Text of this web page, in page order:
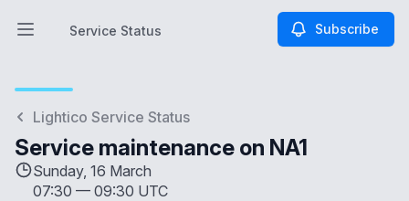
Open main menu
Service Status
Service Status Subscribe
Lightico Service Status
Service maintenance on NA1
Sunday, 16 March
07:30 — 09:30 UTC